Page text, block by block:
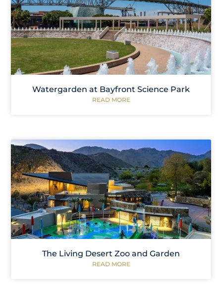
Watergarden at Bayfront Science Park
READ MORE
The Living Desert Zoo and Garden
READ MORE